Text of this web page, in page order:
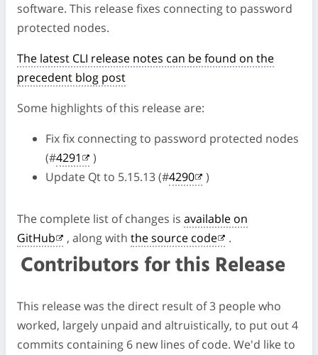
software. This release fixes connecting to password
protected nodes.
The latest CLI release notes can be found on the
precedent blog post
Some highlights of this release are:
Fix fix connecting to password protected nodes
(#4291
)
Update Qt to 5.15.13 (#4290 )
The complete list of changes is available on
GitHub
, along with the source code .
Contributors for this Release
This release was the direct result of 3 people who
worked, largely unpaid and altruistically, to put out 4
commits containing 6 new lines of code. We'd like to